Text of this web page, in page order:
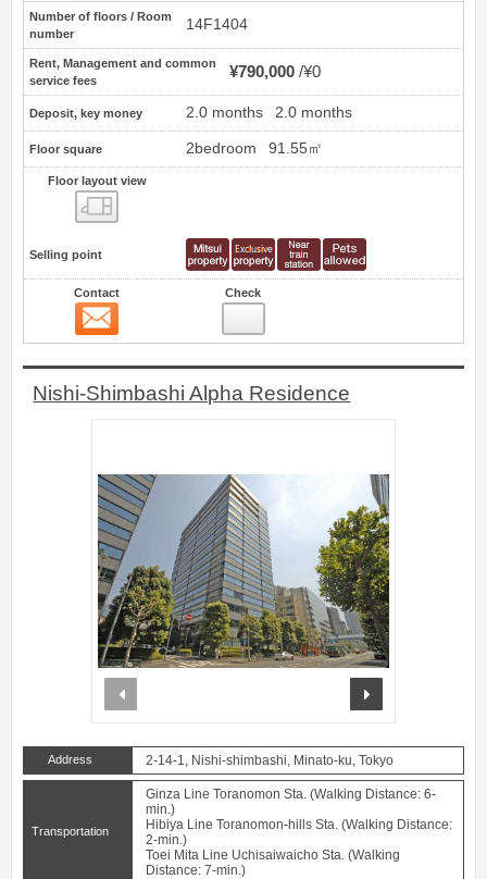
Number of floors / Room
number
14F1404
Rent, Management and common
service fees
¥790,000 ¥0
Deposit, key money 2.0 months 2.0 months
Floor square 2bedroom 91.55㎡
Floor layout view
Selling point
Contact Check
Nishi-Shimbashi Alpha Residence
Address 2-14-1, Nishi-shimbashi, Minato-ku, Tokyo
Transportation
Ginza Line Toranomon Sta. (Walking Distance: 6-
min.)
Hibiya Line Toranomon-hills Sta. (Walking Distance:
2-min.)
Toei Mita Line Uchisaiwaicho Sta. (Walking
Distance: 7-min.)